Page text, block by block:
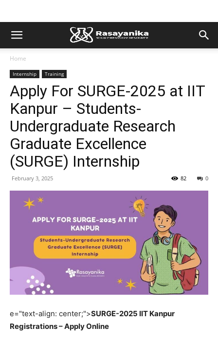
Home
Internship Training
Apply For SURGE-2025 at IIT
Kanpur – Students-
Undergraduate Research
Graduate Excellence
(SURGE) Internship
February 3, 2025 0
82
e="text-align: center;">SURGE-2025 IIT Kanpur
Registrations – Apply Online